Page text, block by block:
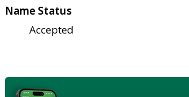
Name Status
Accepted